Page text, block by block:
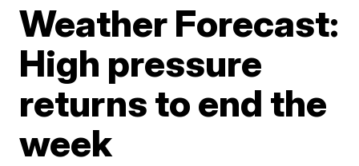
Weather Forecast:
High pressure
returns to end the
week